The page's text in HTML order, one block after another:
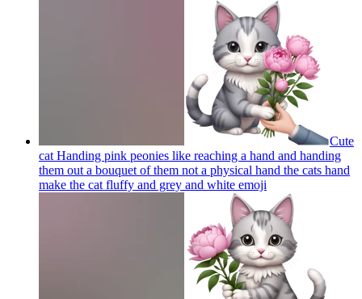
Cute
cat Handing pink peonies like reaching a hand and handing
them out a bouquet of them not a physical hand the cats hand
make the cat fluffy and grey and white emoji